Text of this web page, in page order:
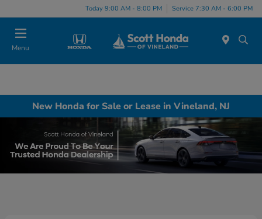
Today 9:00 AM - 8:00 PM Service 7:30 AM - 6:00 PM
Menu
New Honda for Sale or Lease in Vineland, NJ